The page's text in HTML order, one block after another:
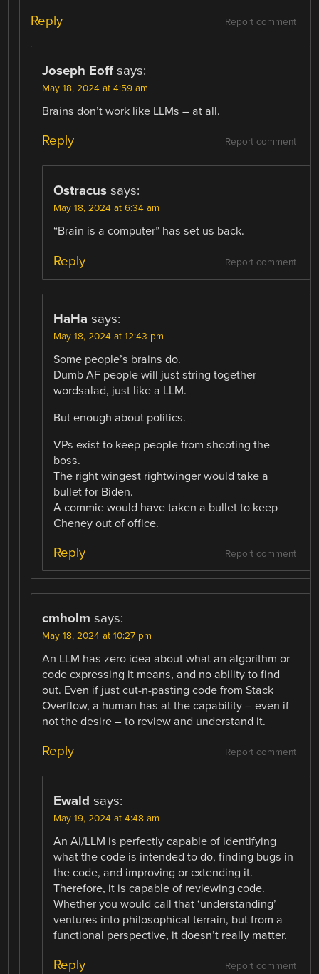
Report comment
Reply
Joseph Eoff says:
May 18, 2024 at 4:59 am
Brains don’t work like LLMs – at all.
Report comment
Reply
Ostracus says:
May 18, 2024 at 6:34 am
“Brain is a computer” has set us back.
Report comment
Reply
HaHa says:
May 18, 2024 at 12:43 pm
Some people’s brains do.
Dumb AF people will just string together
wordsalad, just like a LLM.
But enough about politics.
VPs exist to keep people from shooting the
boss.
The right wingest rightwinger would take a
bullet for Biden.
A commie would have taken a bullet to keep
Cheney out of office.
Report comment
Reply
cmholm says:
May 18, 2024 at 10:27 pm
An LLM has zero idea about what an algorithm or
code expressing it means, and no ability to find
out. Even if just cut-n-pasting code from Stack
Overflow, a human has at the capability – even if
not the desire – to review and understand it.
Report comment
Reply
Ewald says:
May 19, 2024 at 4:48 am
An AI/LLM is perfectly capable of identifying
what the code is intended to do, finding bugs in
the code, and improving or extending it.
Therefore, it is capable of reviewing code.
Whether you would call that ‘understanding’
ventures into philosophical terrain, but from a
functional perspective, it doesn’t really matter.
Report comment
Reply